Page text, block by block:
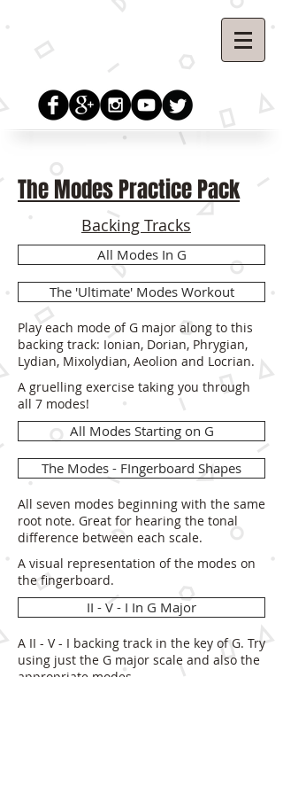
The Modes Practice Pack
Backing Tracks
All Modes In G
The 'Ultimate' Modes Workout
Play each mode of G major along to this
backing track: Ionian, Dorian, Phrygian,
Lydian, Mixolydian, Aeolion and Locrian.
A gruelling exercise taking you through
all 7 modes!
All Modes Starting on G
The Modes - FIngerboard Shapes
All seven modes beginning with the same
root note. Great for hearing the tonal
difference between each scale.
A visual representation of the modes on
the fingerboard.
II - V - I In G Major
A II - V - I backing track in the key of G. Try
using just the G major scale and also the
appropriate modes.